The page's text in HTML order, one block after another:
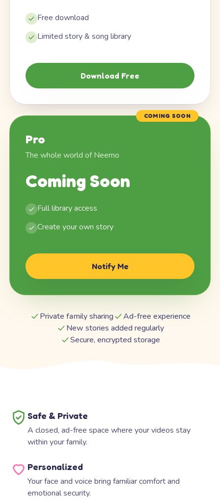
Free download
Limited story & song library
Download Free
COMING SOON
Pro
The whole world of Neemo
Coming Soon
Full library access
Create your own story
Notify Me
Private family sharing
Ad-free experience
New stories added regularly
Secure, encrypted storage
Safe & Private
A closed, ad-free space where your videos stay
within your family.
Personalized
Your face and voice bring familiar comfort and
emotional security.